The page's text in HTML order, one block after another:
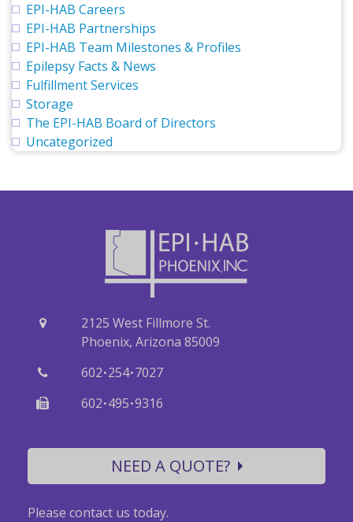
EPI-HAB Careers
EPI-HAB Partnerships
EPI-HAB Team Milestones & Profiles
Epilepsy Facts & News
Fulfillment Services
Storage
The EPI-HAB Board of Directors
Uncategorized
2125 West Fillmore St.
Phoenix, Arizona 85009
602·254·7027
602·495·9316
NEED A QUOTE?
Please contact us today.